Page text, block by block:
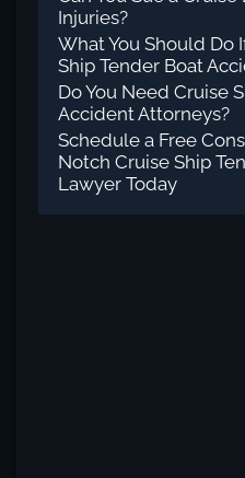
Injuries?
What You Should Do
Ship Tender Boat
Do You Need Cruise
Accident Attorneys?
Schedule a Free
Notch Cruise Ship
Lawyer Today